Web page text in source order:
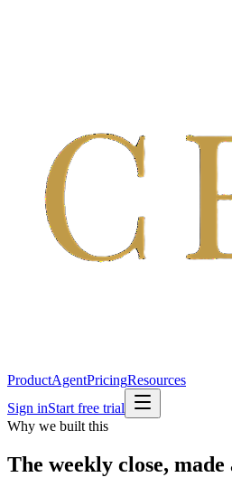
ProductAgentPricingResources
Sign inStart free trial
Why we built this
The weekly close,